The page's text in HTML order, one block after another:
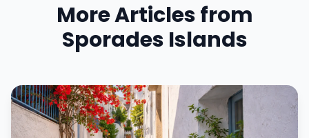
More Articles from
Sporades Islands